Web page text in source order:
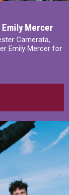
Mercer
Camerata,
Emily Mercer for